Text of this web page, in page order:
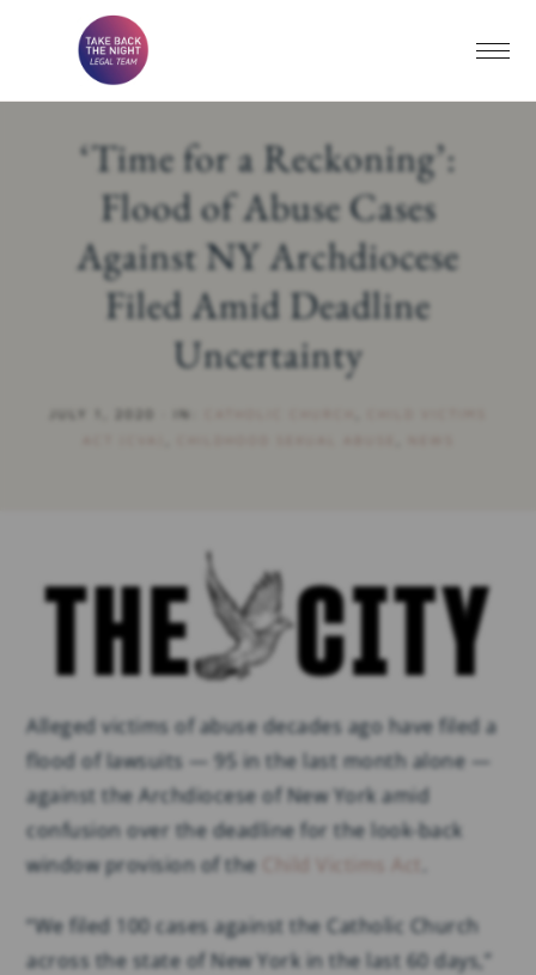
‘Time for a Reckoning’:
Flood of Abuse Cases
Against NY Archdiocese
Filed Amid Deadline
Uncertainty
IN:
Alleged victims of abuse decades ago have filed a
flood of lawsuits — 95 in the last month alone —
against the Archdiocese of New York amid
confusion over the deadline for the look-back
window provision of the
“We filed 100 cases against the Catholic Church
across the state of New York in the last 60 days,”